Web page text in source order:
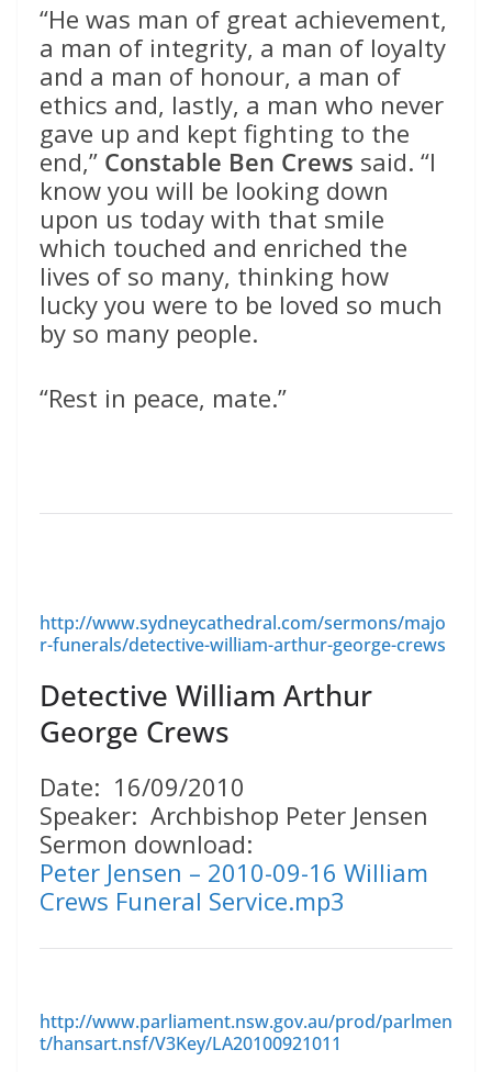
“He was man of great achievement,
a man of integrity, a man of loyalty
and a man of honour, a man of
ethics and, lastly, a man who never
gave up and kept fighting to the
end,” Constable Ben Crews said. “I
know you will be looking down
upon us today with that smile
which touched and enriched the
lives of so many, thinking how
lucky you were to be loved so much
by so many people.
“Rest in peace, mate.”
http://www.sydneycathedral.com/sermons/majo
r-funerals/detective-william-arthur-george-crews
Detective William Arthur
George Crews
Date: 16/09/2010
Speaker: Archbishop Peter Jensen
Sermon download:
Peter Jensen – 2010-09-16 William
Crews Funeral Service.mp3
http://www.parliament.nsw.gov.au/prod/parlmen
t/hansart.nsf/V3Key/LA20100921011